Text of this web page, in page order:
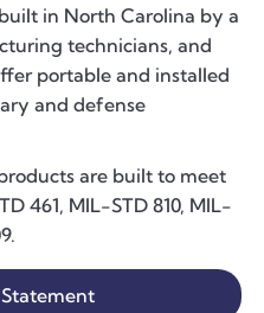
in North Carolina by a
technicians, and
portable and installed
and defense
are built to meet
461, MIL-STD 810, MIL-